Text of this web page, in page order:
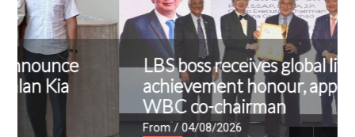
LBS boss receives global lifetime
achievement honour, appointed as
WBC co-chairman